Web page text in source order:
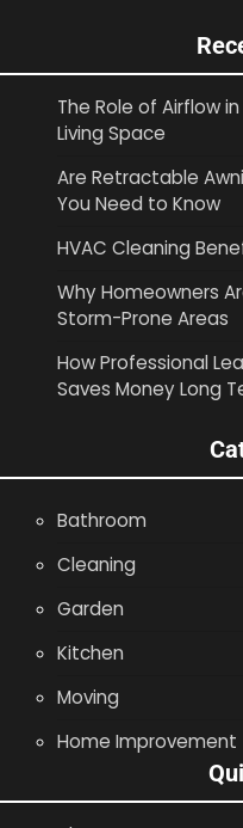
The Role of Airflow
Living Space
Are Retractable
You Need to Know
HVAC Cleaning
Why Homeowners
Storm-Prone Areas
How Professional
Saves Money Long
Bathroom
Cleaning
Garden
Kitchen
Moving
Home Improvement